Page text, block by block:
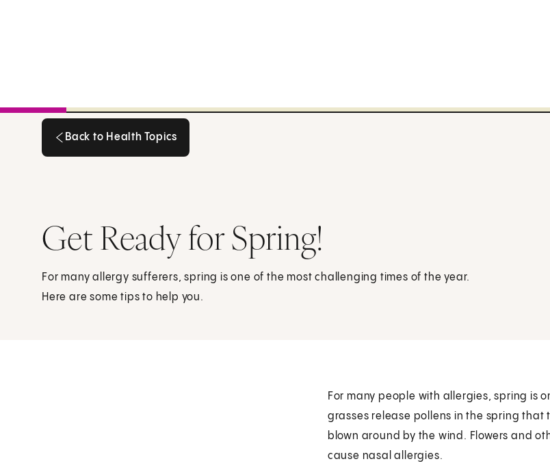
Back to Health Topics
Get Ready for Spring!
For many allergy sufferers, spring is one of the most challenging times of the year.
Here are some tips to help you.
For many people with allergies, spring is
grasses release pollens in the spring
blown around by the wind. Flowers and
cause nasal allergies.